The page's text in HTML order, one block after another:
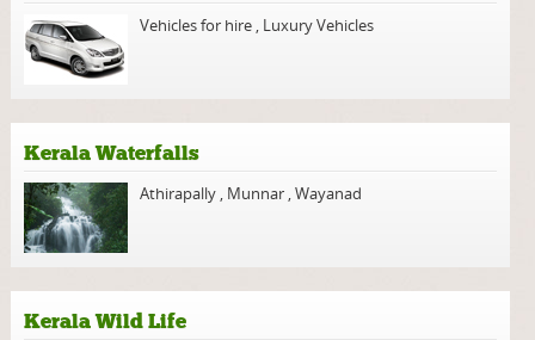
Vehicles for hire , Luxury Vehicles
Kerala Waterfalls
Athirapally , Munnar ,Wayanad
Kerala Wild Life